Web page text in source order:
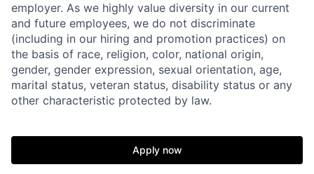
employer. As we highly value diversity in our current
and future employees, we do not discriminate
(including in our hiring and promotion practices) on
the basis of race, religion, color, national origin,
gender, gender expression, sexual orientation, age,
marital status, veteran status, disability status or any
other characteristic protected by law.
Apply now